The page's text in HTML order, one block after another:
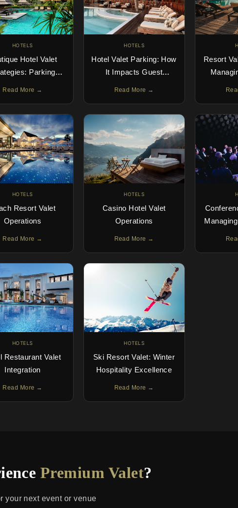
HOTELS
Hotel Valet
Parking
Read More →
HOTELS
Hotel Valet Parking: How
It Impacts Guest
Read More →
Resort
HOTELS
Resort Valet
Operations
Read More →
HOTELS
Casino Hotel Valet
Operations
Read More →
HOTELS
Restaurant Valet
Integration
Read More →
HOTELS
Ski Resort Valet: Winter
Hospitality Excellence
Read More →
Premium Valet?
your next event or venue